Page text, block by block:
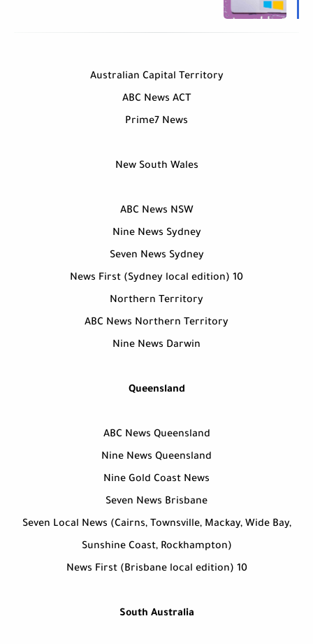
Australian Capital Territory
ABC News ACT
Prime7 News
New South Wales
ABC News NSW
Nine News Sydney
Seven News Sydney
10 News First (Sydney local edition)
Northern Territory
ABC News Northern Territory
Nine News Darwin
Queensland
ABC News Queensland
Nine News Queensland
Nine Gold Coast News
Seven News Brisbane
Seven Local News (Cairns, Townsville, Mackay, Wide Bay,
Sunshine Coast, Rockhampton)
10 News First (Brisbane local edition)
South Australia